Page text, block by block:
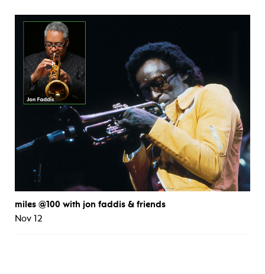
miles @100 with jon faddis & friends
Nov 12